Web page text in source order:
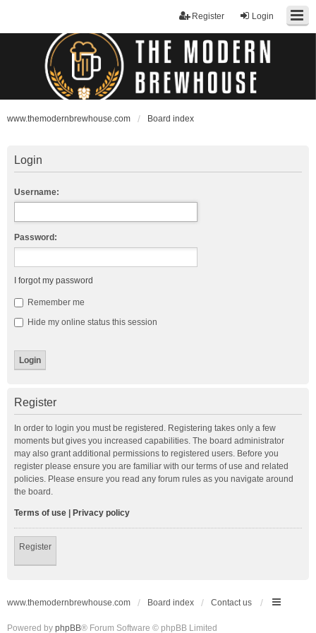
Login
Register
www.themodernbrewhouse.com Board index
Login
Username:
Password:
I forgot my password
Remember me
Hide my online status this session
Register
In order to login you must be registered. Registering takes only a few
moments but gives you increased capabilities. The board administrator
may also grant additional permissions to registered users. Before you
register please ensure you are familiar with our terms of use and related
policies. Please ensure you read any forum rules as you navigate around
the board.
Terms of use Privacy policy
Register
www.themodernbrewhouse.com Board index Contact us
Powered by phpBB® Forum Software © phpBB Limited